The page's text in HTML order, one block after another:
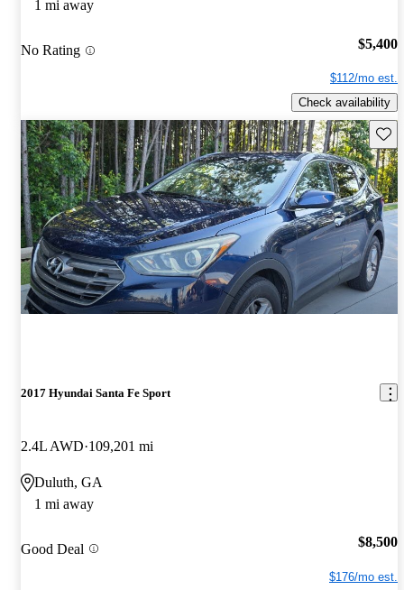
1 mi away
No Rating $5,400
$112/mo est.
Check availability
2017 Hyundai Santa Fe Sport
2.4L AWD 109,201 mi
Duluth, GA
1 mi away
Good Deal $8,500
$176/mo est.